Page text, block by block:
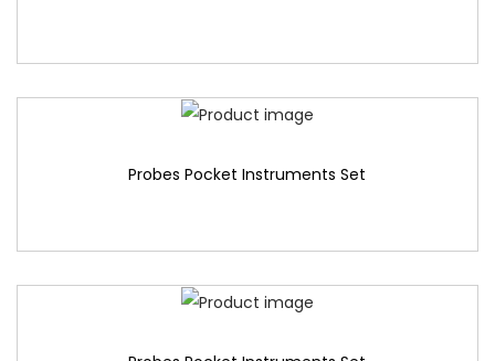
Probes Pocket Instruments Set